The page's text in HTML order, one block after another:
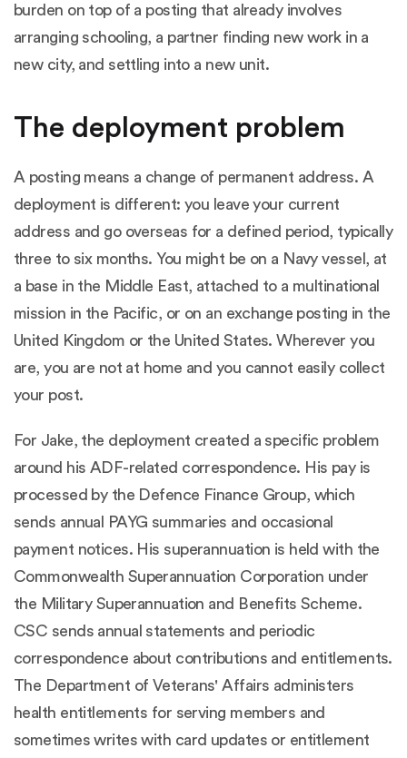
burden on top of a posting that already involves
arranging schooling, a partner finding new work in a
new city, and settling into a new unit.
The deployment problem
A posting means a change of permanent address. A
deployment is different: you leave your current
address and go overseas for a defined period, typically
three to six months. You might be on a Navy vessel, at
a base in the Middle East, attached to a multinational
mission in the Pacific, or on an exchange posting in the
United Kingdom or the United States. Wherever you
are, you are not at home and you cannot easily collect
your post.
For Jake, the deployment created a specific problem
around his ADF-related correspondence. His pay is
processed by the Defence Finance Group, which
sends annual PAYG summaries and occasional
payment notices. His superannuation is held with the
Commonwealth Superannuation Corporation under
the Military Superannuation and Benefits Scheme.
CSC sends annual statements and periodic
correspondence about contributions and entitlements.
The Department of Veterans' Affairs administers
health entitlements for serving members and
sometimes writes with card updates or entitlement